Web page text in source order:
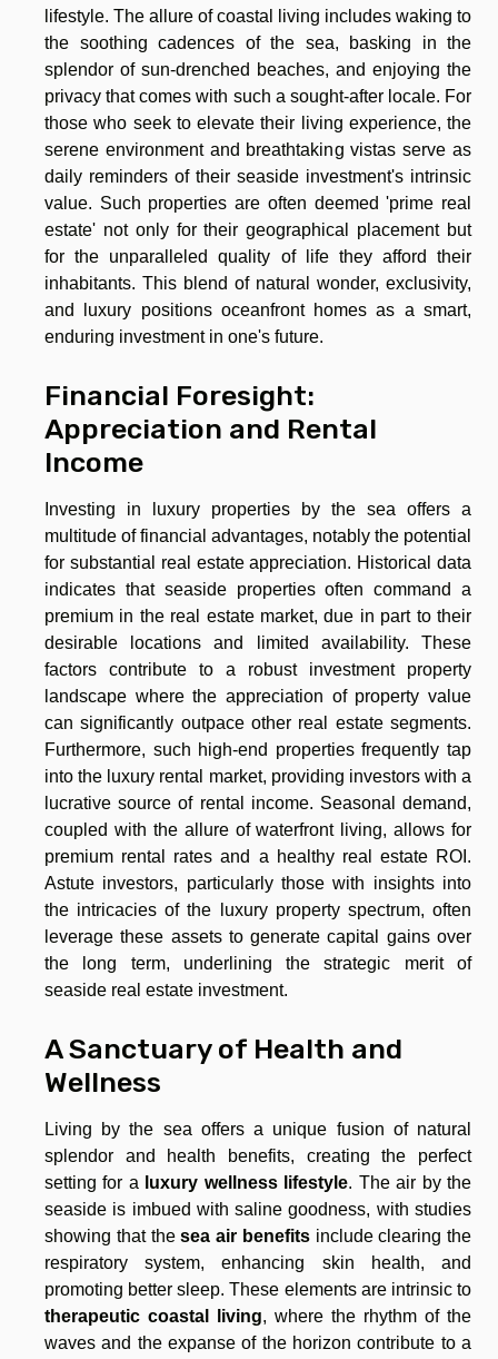
lifestyle. The allure of coastal living includes waking to
the soothing cadences of the sea, basking in the
splendor of sun-drenched beaches, and enjoying the
privacy that comes with such a sought-after locale. For
those who seek to elevate their living experience, the
serene environment and breathtaking vistas serve as
daily reminders of their seaside investment's intrinsic
value. Such properties are often deemed 'prime real
estate' not only for their geographical placement but
for the unparalleled quality of life they afford their
inhabitants. This blend of natural wonder, exclusivity,
and luxury positions oceanfront homes as a smart,
enduring investment in one's future.
Financial Foresight:
Appreciation and Rental
Income
Investing in luxury properties by the sea offers a
multitude of financial advantages, notably the potential
for substantial real estate appreciation. Historical data
indicates that seaside properties often command a
premium in the real estate market, due in part to their
desirable locations and limited availability. These
factors contribute to a robust investment property
landscape where the appreciation of property value
can significantly outpace other real estate segments.
Furthermore, such high-end properties frequently tap
into the luxury rental market, providing investors with a
lucrative source of rental income. Seasonal demand,
coupled with the allure of waterfront living, allows for
premium rental rates and a healthy real estate ROI.
Astute investors, particularly those with insights into
the intricacies of the luxury property spectrum, often
leverage these assets to generate capital gains over
the long term, underlining the strategic merit of
seaside real estate investment.
A Sanctuary of Health and
Wellness
Living by the sea offers a unique fusion of natural
splendor and health benefits, creating the perfect
setting for a
luxury wellness lifestyle. The air by the
seaside is imbued with saline goodness, with studies
showing that thesea air benefitsinclude clearing the
respiratory system, enhancing skin health, and
promoting better sleep. These elements are intrinsic to
therapeutic coastal living, where the rhythm of the
waves and the expanse of the horizon contribute to a